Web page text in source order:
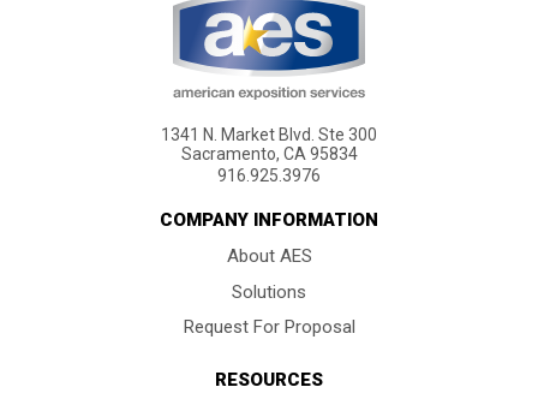
1341 N. Market Blvd. Ste 300
Sacramento, CA 95834
916.925.3976
COMPANY INFORMATION
About AES
Solutions
Request For Proposal
RESOURCES